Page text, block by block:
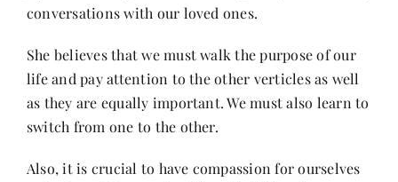
conversations with our loved ones.
She believes that we must walk the purpose of our
life and pay attention to the other verticles as well
as they are equally important. We must also learn to
switch from one to the other.
Also, it is crucial to have compassion for ourselves